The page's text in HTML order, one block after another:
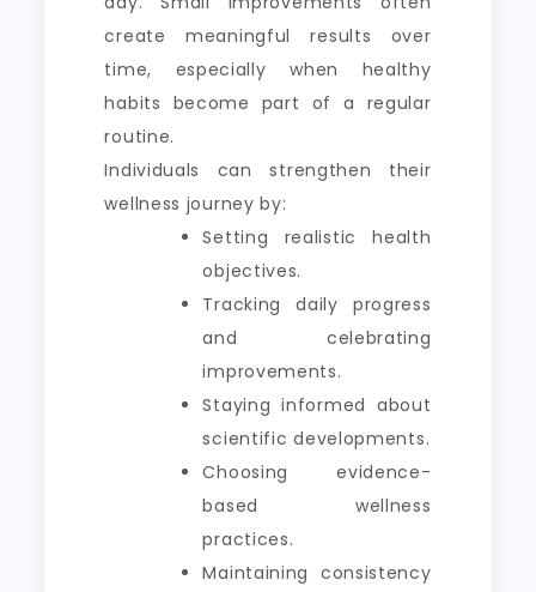
create meaningful results over
time, especially when healthy
habits become part of a regular
routine.
Individuals can strengthen their
wellness journey by:
Setting realistic health
objectives.
Tracking daily progress
and celebrating
improvements.
Staying informed about
scientific developments.
Choosing evidence-
based wellness
practices.
Maintaining consistency